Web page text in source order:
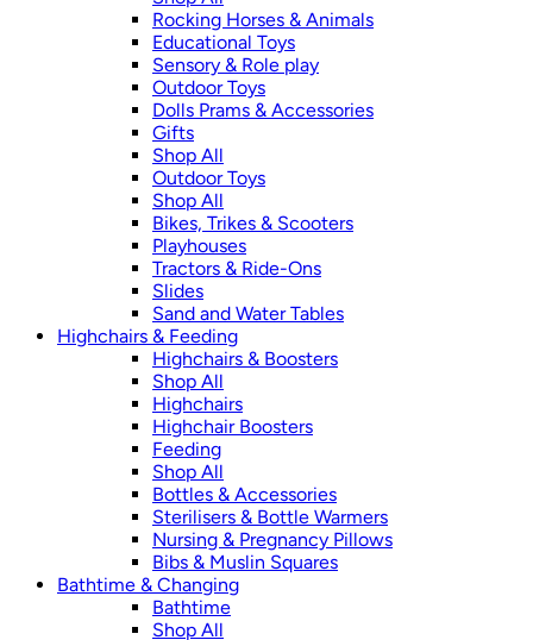
Rocking Horses & Animals
Educational Toys
Sensory & Role play
Outdoor Toys
Dolls Prams & Accessories
Gifts
Shop All
Outdoor Toys
Shop All
Bikes, Trikes & Scooters
Playhouses
Tractors & Ride-Ons
Slides
Sand and Water Tables
Highchairs & Feeding
Highchairs & Boosters
Shop All
Highchairs
Highchair Boosters
Feeding
Shop All
Bottles & Accessories
Sterilisers & Bottle Warmers
Nursing & Pregnancy Pillows
Bibs & Muslin Squares
Bathtime & Changing
Bathtime
Shop All